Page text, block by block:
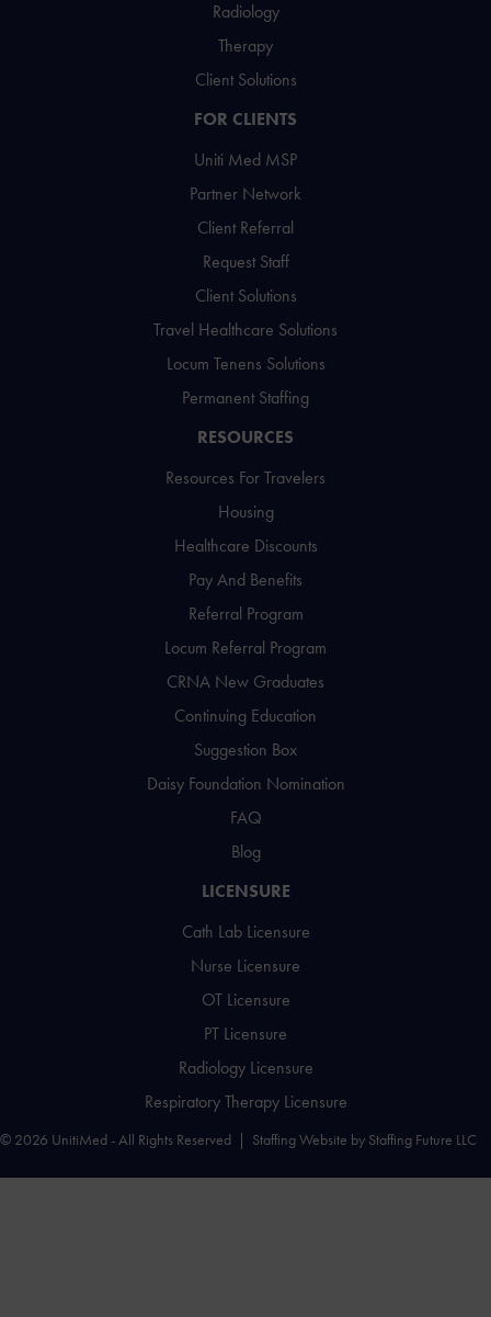
Radiology
Therapy
Client Solutions
FOR CLIENTS
Uniti Med MSP
Partner Network
Client Referral
Request Staff
Client Solutions
Travel Healthcare Solutions
Locum Tenens Solutions
Permanent Staffing
RESOURCES
Resources For Travelers
Housing
Healthcare Discounts
Pay And Benefits
Referral Program
Locum Referral Program
CRNA New Graduates
Continuing Education
Suggestion Box
Daisy Foundation Nomination
FAQ
Blog
LICENSURE
Cath Lab Licensure
Nurse Licensure
OT Licensure
PT Licensure
Radiology Licensure
Respiratory Therapy Licensure
© 2026 UnitiMed - All Rights Reserved | Staffing Website by Staffing Future LLC